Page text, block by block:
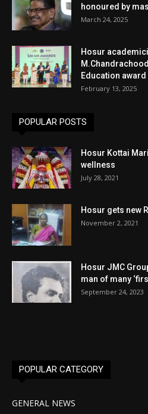
honoured by
March 24, 2025
Hosur
Education award
February 13, 2025
POPULAR POSTS
Hosur Kottai
wellness
July 28, 2021
Hosur gets new
November 2, 2021
Hosur JMC
man of many
September 24, 2023
POPULAR CATEGORY
GENERAL NEWS